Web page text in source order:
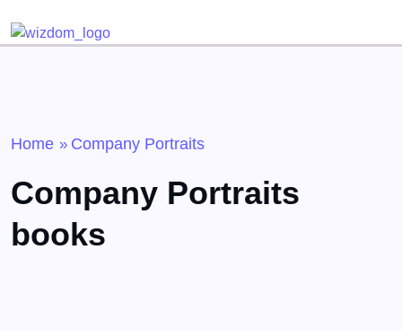
Home » Company Portraits
Company Portraits
books